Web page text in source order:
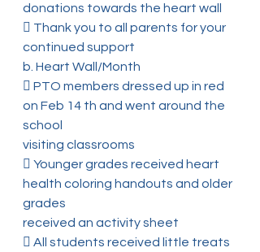
donations towards the heart wall
 Thank you to all parents for your
continued support
b. Heart Wall/Month
 PTO members dressed up in red
on Feb 14 th and went around the
school
visiting classrooms
 Younger grades received heart
health coloring handouts and older
grades
received an activity sheet
 All students received little treats